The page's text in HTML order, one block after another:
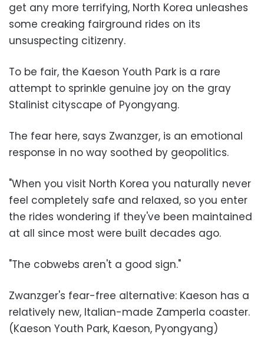
get any more terrifying, North Korea unleashes
some creaking fairground rides on its
unsuspecting citizenry.
To be fair, the Kaeson Youth Park is a rare
attempt to sprinkle genuine joy on the gray
Stalinist cityscape of Pyongyang.
The fear here, says Zwanzger, is an emotional
response in no way soothed by geopolitics.
"When you visit North Korea you naturally never
feel completely safe and relaxed, so you enter
the rides wondering if they've been maintained
at all since most were built decades ago.
"The cobwebs aren't a good sign."
Zwanzger's fear-free alternative: Kaeson has a
relatively new, Italian-made Zamperla coaster.
(Kaeson Youth Park, Kaeson, Pyongyang)